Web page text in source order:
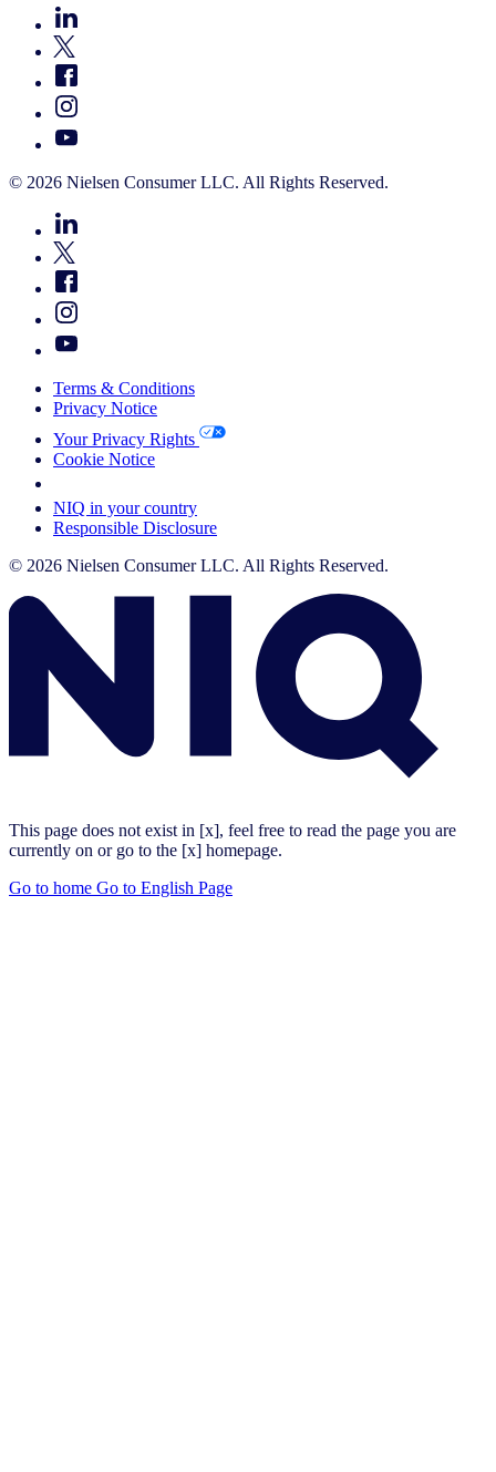
© 2026 Nielsen Consumer LLC. All Rights Reserved.
Terms & Conditions
Privacy Notice
Your Privacy Rights
Cookie Notice
NIQ in your country
Responsible Disclosure
© 2026 Nielsen Consumer LLC. All Rights Reserved.
This page does not exist in [x], feel free to read the page you are
currently on or go to the [x] homepage.
Go to home Go to English Page